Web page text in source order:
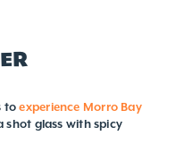
toexperience Morro Bay
shot glass with spicy